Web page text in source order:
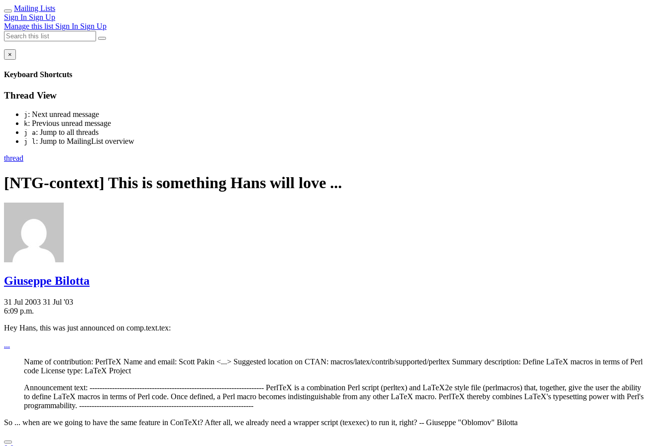
Mailing Lists
Sign In Sign Up
Manage this list Sign In Sign Up
×
Keyboard Shortcuts
Thread View
j : Next unread message
k: Previous unread message
j a: Jump to all threads
j l: Jump to MailingList overview
thread
[NTG-context] This is something Hans will love ...
Giuseppe Bilotta
31 Jul 2003 31 Jul '03
6:09 p.m.
Hey Hans, this was just announced on comp.text.tex:
...
Name of contribution: PerlTeX Name and email: Scott Pakin <...> Suggested location on CTAN: macros/latex/contrib/supported/perltex Summary description: Define LaTeX macros in terms of Perl
code License type: LaTeX Project
Announcement text: ---------------------------------------------------------------------- PerlTeX is a combination Perl script (perltex) and LaTeX2e style file (perlmacros) that, together, give the user the ability
to define LaTeX macros in terms of Perl code. Once defined, a Perl macro becomes indistinguishable from any other LaTeX macro. PerlTeX thereby combines LaTeX's typesetting power with Perl's
programmability. ----------------------------------------------------------------------
So ... when are we going to have the same feature in ConTeXt? After all, we already need a wrapper script (texexec) to run it, right? -- Giuseppe "Oblomov" Bilotta